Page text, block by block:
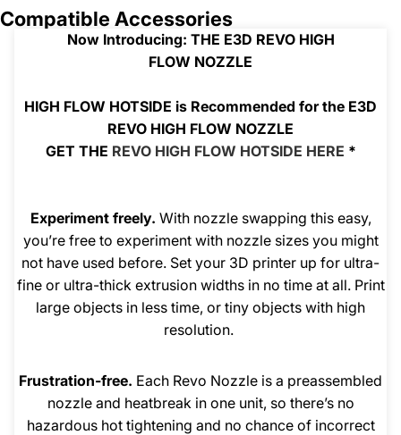
Compatible Accessories
Now Introducing: THE E3D REVO HIGH
FLOW NOZZLE
HIGH FLOW HOTSIDE is Recommended for the E3D
REVO HIGH FLOW NOZZLE
GET THE REVO HIGH FLOW HOTSIDE HERE *
Experiment freely. With nozzle swapping this easy,
you’re free to experiment with nozzle sizes you might
not have used before. Set your 3D printer up for ultra-
fine or ultra-thick extrusion widths in no time at all. Print
large objects in less time, or tiny objects with high
resolution.
Frustration-free. Each Revo Nozzle is a preassembled
nozzle and heatbreak in one unit, so there’s no
hazardous hot tightening and no chance of incorrect